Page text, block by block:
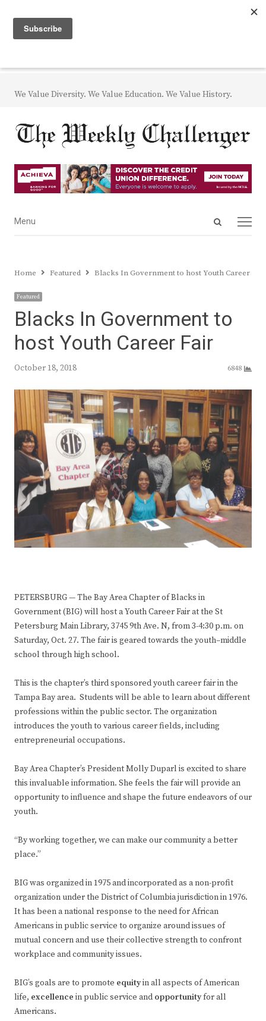
We Value Diversity. We Value Education. We Value History.
Open
Menu
Menu
Home Featured Blacks In Government to host Youth Career Fair
Featured
Blacks In Government to
host Youth Career Fair
October 18, 2018 6848
PETERSBURG — The Bay Area Chapter of Blacks in
Government (BIG) will host a Youth Career Fair at the St
Petersburg Main Library, 3745 9th Ave. N, from 3-4:30 p.m. on
Saturday, Oct. 27. The fair is geared towards the youth–middle
school through high school.
This is the chapter’s third sponsored youth career fair in the
Tampa Bay area. Students will be able to learn about different
professions within the public sector. The organization
introduces the youth to various career fields, including
entrepreneurial occupations.
Bay Area Chapter’s President Molly Duparl is excited to share
this invaluable information. She feels the fair will provide an
opportunity to influence and shape the future endeavors of our
youth.
“By working together, we can make our community a better
place.”
BIG was organized in 1975 and incorporated as a non-profit
organization under the District of Columbia jurisdiction in 1976.
It has been a national response to the need for African
Americans in public service to organize around issues of
mutual concern and use their collective strength to confront
workplace and community issues.
BIG’s goals are to promote equityin all aspects of American
life, excellence in public service and opportunityfor all
Americans.